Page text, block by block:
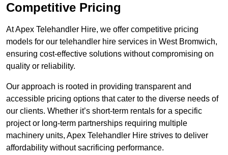
Competitive Pricing
At Apex Telehandler Hire, we offer competitive pricing
models for our telehandler hire services in West Bromwich,
ensuring cost-effective solutions without compromising on
quality or reliability.
Our approach is rooted in providing transparent and
accessible pricing options that cater to the diverse needs of
our clients. Whether it’s short-term rentals for a specific
project or long-term partnerships requiring multiple
machinery units, Apex Telehandler Hire strives to deliver
affordability without sacrificing performance.